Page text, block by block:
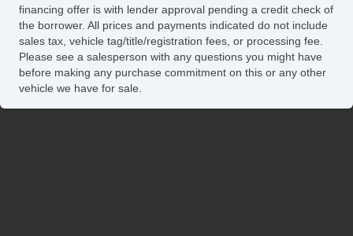
financing offer is with lender approval pending a credit check of
the borrower. All prices and payments indicated do not include
sales tax, vehicle tag/title/registration fees, or processing fee.
Please see a salesperson with any questions you might have
before making any purchase commitment on this or any other
vehicle we have for sale.